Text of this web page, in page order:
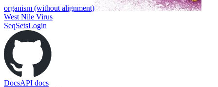
organism (without alignment)
West Nile Virus
SeqSetsLogin
DocsAPI docs